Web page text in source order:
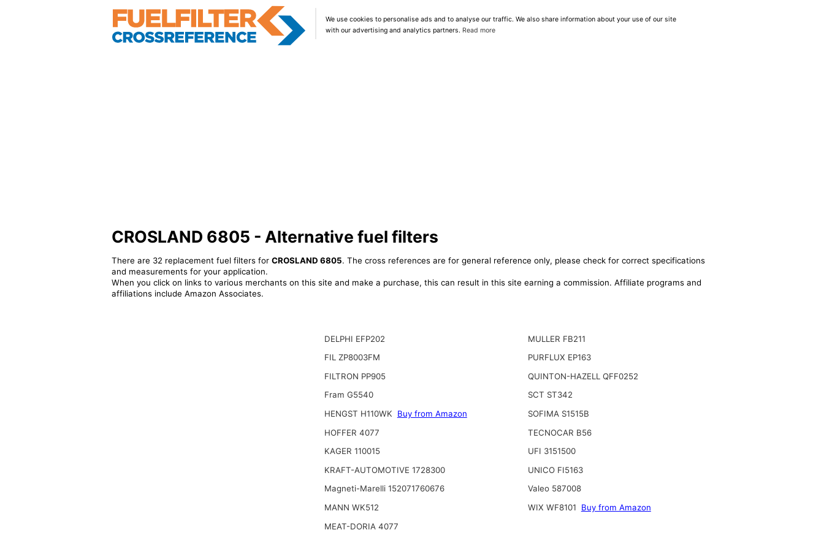
We use cookies to personalise ads and to analyse our traffic. We also share information about your use of our site
with our advertising and analytics partners. Read more
CROSLAND 6805 - Alternative fuel filters
There are 32 replacement fuel filters for CROSLAND 6805. The cross references are for general reference only, please check for correct specifications
and measurements for your application.
When you click on links to various merchants on this site and make a purchase, this can result in this site earning a commission. Affiliate programs and
affiliations include Amazon Associates.
DELPHI EFP202
FIL ZP8003FM
FILTRON PP905
Fram G5540
HENGST H110WK
Buy from Amazon
HOFFER 4077
KAGER 110015
KRAFT-AUTOMOTIVE 1728300
Magneti-Marelli 152071760676
MANN WK512
MEAT-DORIA 4077
MULLER FB211
PURFLUX EP163
QUINTON-HAZELL QFF0252
SCT ST342
SOFIMA S1515B
TECNOCAR B56
UFI 3151500
UNICO FI5163
Valeo 587008
WIX WF8101
Buy from Amazon